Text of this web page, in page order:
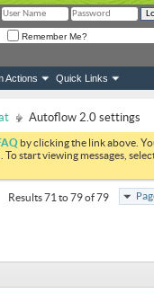
Remember Me?
Actions Quick Links
Autoflow 2.0 settings
by clicking the link above.
start viewing messages,
Results 71 to 79 of 79